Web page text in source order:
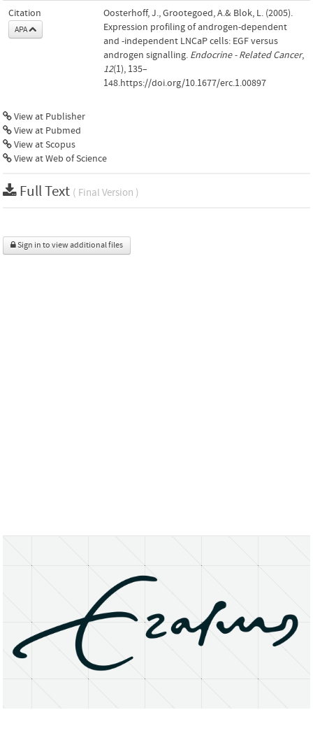
Citation
APA
Oosterhoff, J., Grootegoed, A.& Blok, L. (2005).
Expression profiling of androgen-dependent
and -independent LNCaP cells: EGF versus
androgen signalling. Endocrine - Related Cancer,
12(1), 135–
148.https://doi.org/10.1677/erc.1.00897
View at Publisher
View at Pubmed
View at Scopus
View at Web of Science
Full Text ( Final Version )
Sign in to view additional files